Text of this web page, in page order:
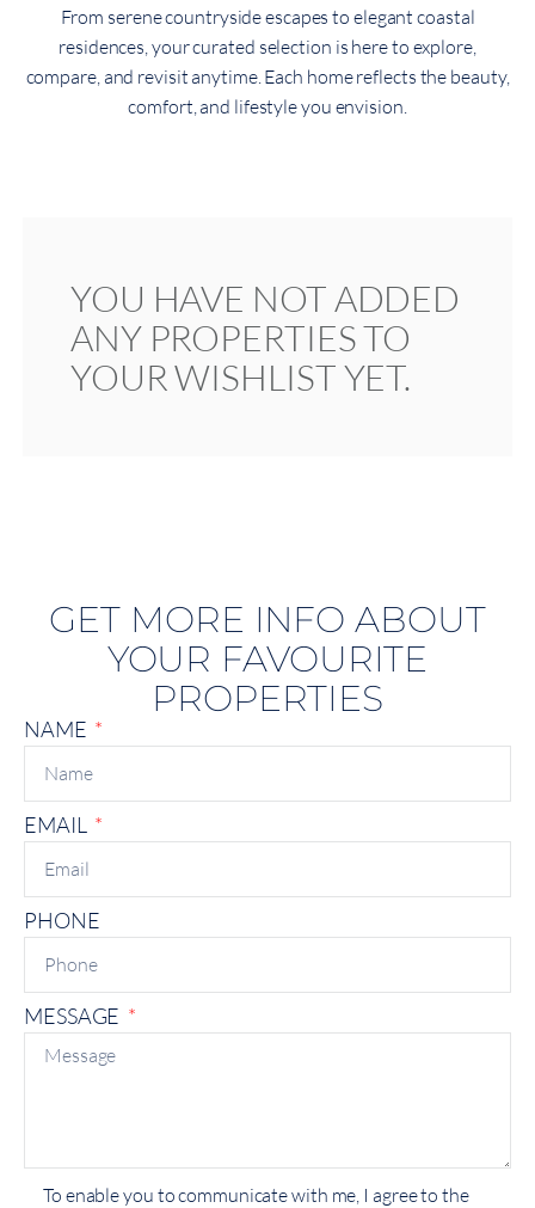
From serene countryside escapes to elegant coastal
residences, your curated selection is here to explore,
compare, and revisit anytime. Each home reflects the beauty,
comfort, and lifestyle you envision.
YOU HAVE NOT ADDED
ANY PROPERTIES TO
YOUR WISHLIST YET.
GET MORE INFO ABOUT
YOUR FAVOURITE
PROPERTIES
NAME
EMAIL
PHONE
MESSAGE
To enable you to communicate with me, I agree to the